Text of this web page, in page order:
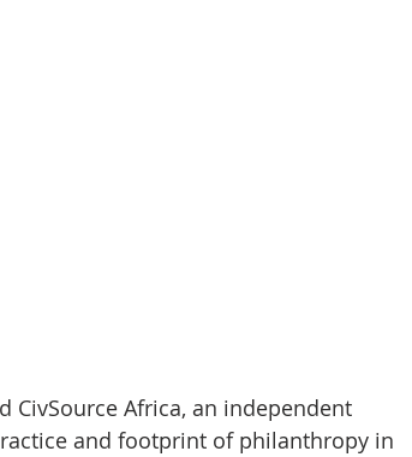
CivSource Africa, an independent
and footprint of philanthropy in